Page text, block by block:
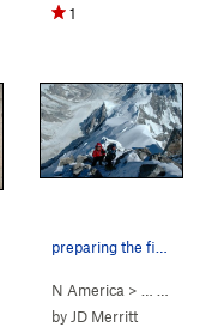
1
Waddington Range> Mt
N America > … Mt
by JD Merritt